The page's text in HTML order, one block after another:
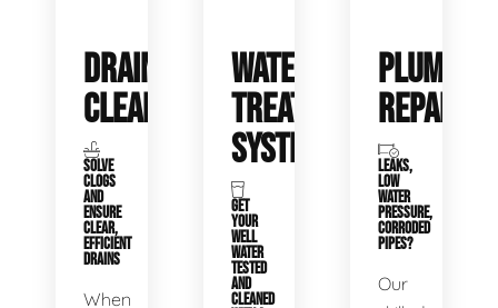
DRAIN
CLEANING
SOLVE
CLOGS
AND
ENSURE
CLEAR,
EFFICIENT
DRAINS
When
WATER
TREATMENT
SYSTEMS
GET
YOUR
WELL
WATER
TESTED
AND
CLEANED
REPAIRS
LEAKS,
LOW
WATER
PRESSURE,
CORRODED
PIPES?
Our